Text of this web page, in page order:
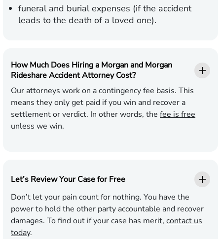
funeral and burial expenses (if the accident
leads to the death of a loved one).
How Much Does Hiring a Morgan and Morgan
Rideshare Accident Attorney Cost?
Our attorneys work on a contingency fee basis. This
means they only get paid if you win and recover a
settlement or verdict. In other words, the fee is free
unless we win.
Let’s Review Your Case for Free
Don’t let your pain count for nothing. You have the
power to hold the other party accountable and recover
damages. To find out if your case has merit, contact us
today.